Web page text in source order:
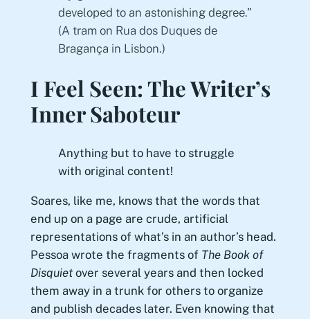
developed to an astonishing degree.”
(A tram on Rua dos Duques de
Bragança in Lisbon.)
I Feel Seen: The Writer’s
Inner Saboteur
Anything but to have to struggle
with original content!
Soares, like me, knows that the words that
end up on a page are crude, artificial
representations of what’s in an author’s head.
Pessoa wrote the fragments of The Book of
Disquietover several years and then locked
them away in a trunk for others to organize
and publish decades later. Even knowing that